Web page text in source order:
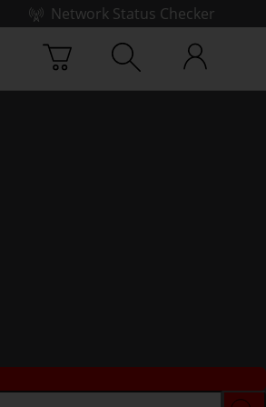
Network Status Checker